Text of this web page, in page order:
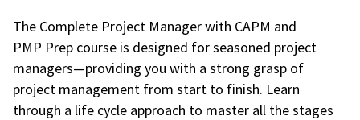
The Complete Project Manager with CAPM and
PMP Prep course is designed for seasoned project
managers—providing you with a strong grasp of
project management from start to finish. Learn
through a life cycle approach to master all the stages